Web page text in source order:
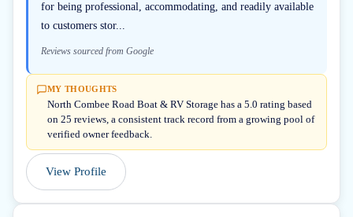
for being professional, accommodating, and readily available
to customers stor...
Reviews sourced from Google
MY THOUGHTS
North Combee Road Boat & RV Storage has a 5.0 rating based
on 25 reviews, a consistent track record from a growing pool of
verified owner feedback.
View Profile